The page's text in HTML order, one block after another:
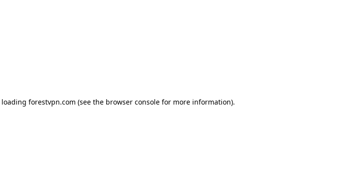
forestvpn.com (see the browser console for more information).